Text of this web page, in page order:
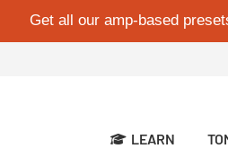
Get all our amp-based
LEARN